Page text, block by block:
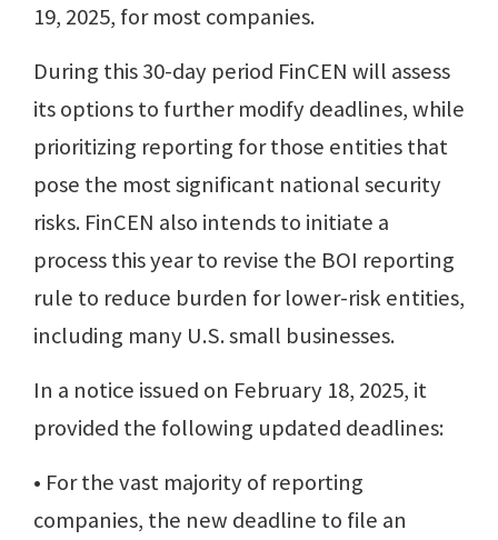
19, 2025, for most companies.
During this 30-day period FinCEN will assess
its options to further modify deadlines, while
prioritizing reporting for those entities that
pose the most significant national security
risks. FinCEN also intends to initiate a
process this year to revise the BOI reporting
rule to reduce burden for lower-risk entities,
including many U.S. small businesses.
In a notice issued on February 18, 2025, it
provided the following updated deadlines:
• For the vast majority of reporting
companies, the new deadline to file an